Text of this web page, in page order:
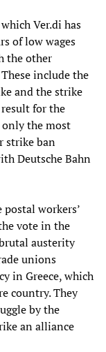
Ver.di has
of low wages
the other
include the
and the strike
for the
the most
strike ban
Deutsche Bahn
workers’
vote in the
austerity
unions
in Greece, which
country. They
by the
an alliance